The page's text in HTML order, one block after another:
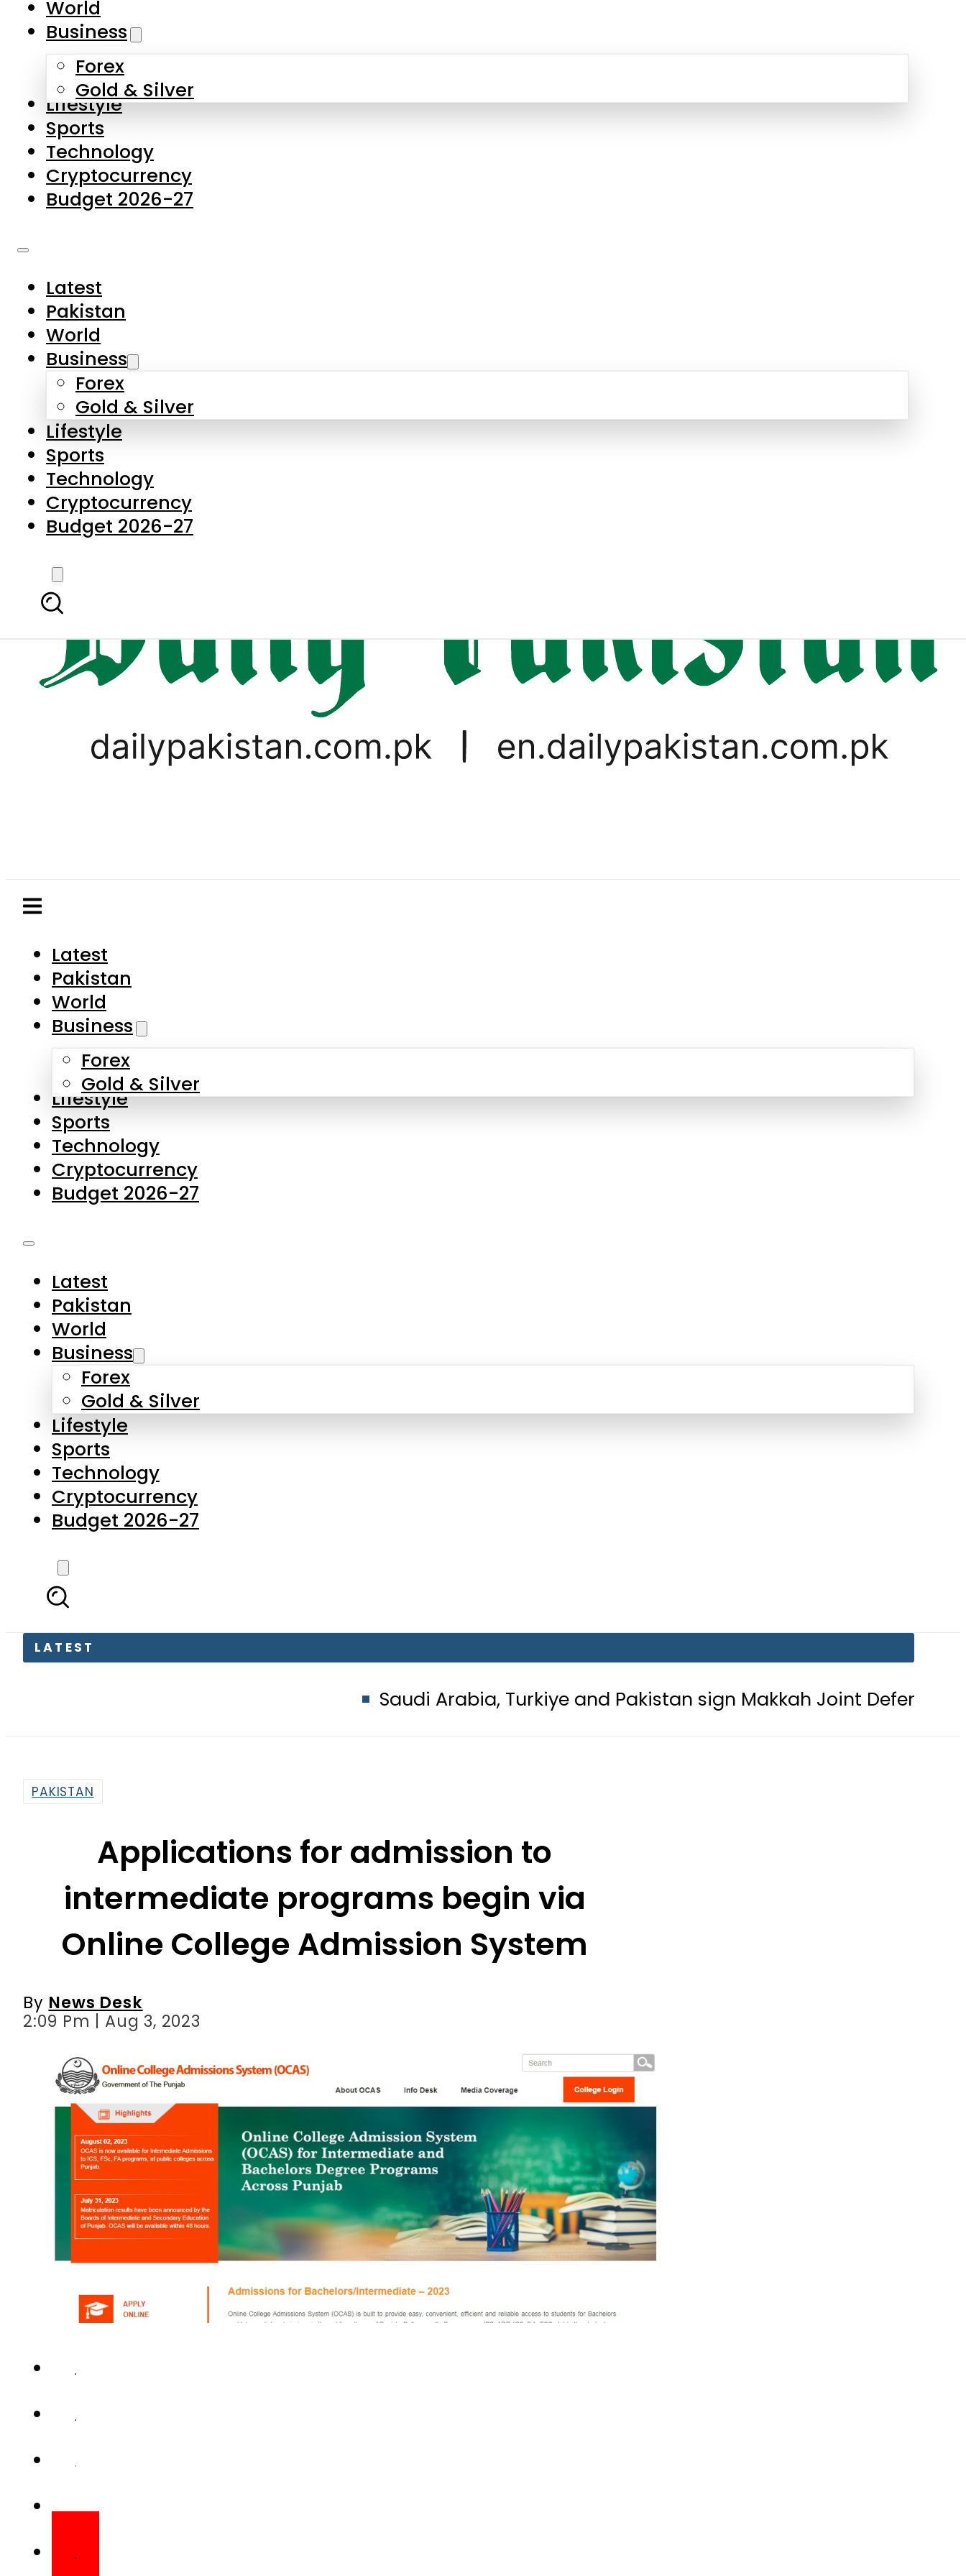
Skip to main content
About Us
Contact Us
Privacy Policy
Complaints
Submissions
Business
Forex
Gold & Silver
Lifestyle
Sports
Technology
Cryptocurrency
Budget 2026-27
Latest
Business
Forex
Gold & Silver
Lifestyle
Sports
Technology
Cryptocurrency
Budget 2026-27
LATEST
Saudi Arabia, Turkiye and Pakistan sign Makkah Joint Defence Agreement
World
Business
Forex
Gold & Silver
Lifestyle
Sports
Technology
Cryptocurrency
Budget 2026-27
Latest
Pakistan
World
Business
Forex
Gold & Silver
Lifestyle
Sports
Technology
Cryptocurrency
Budget 2026-27
intermediate programs begin via
Online College Admission System
News Desk
2:09 Pm | Aug 3, 2023